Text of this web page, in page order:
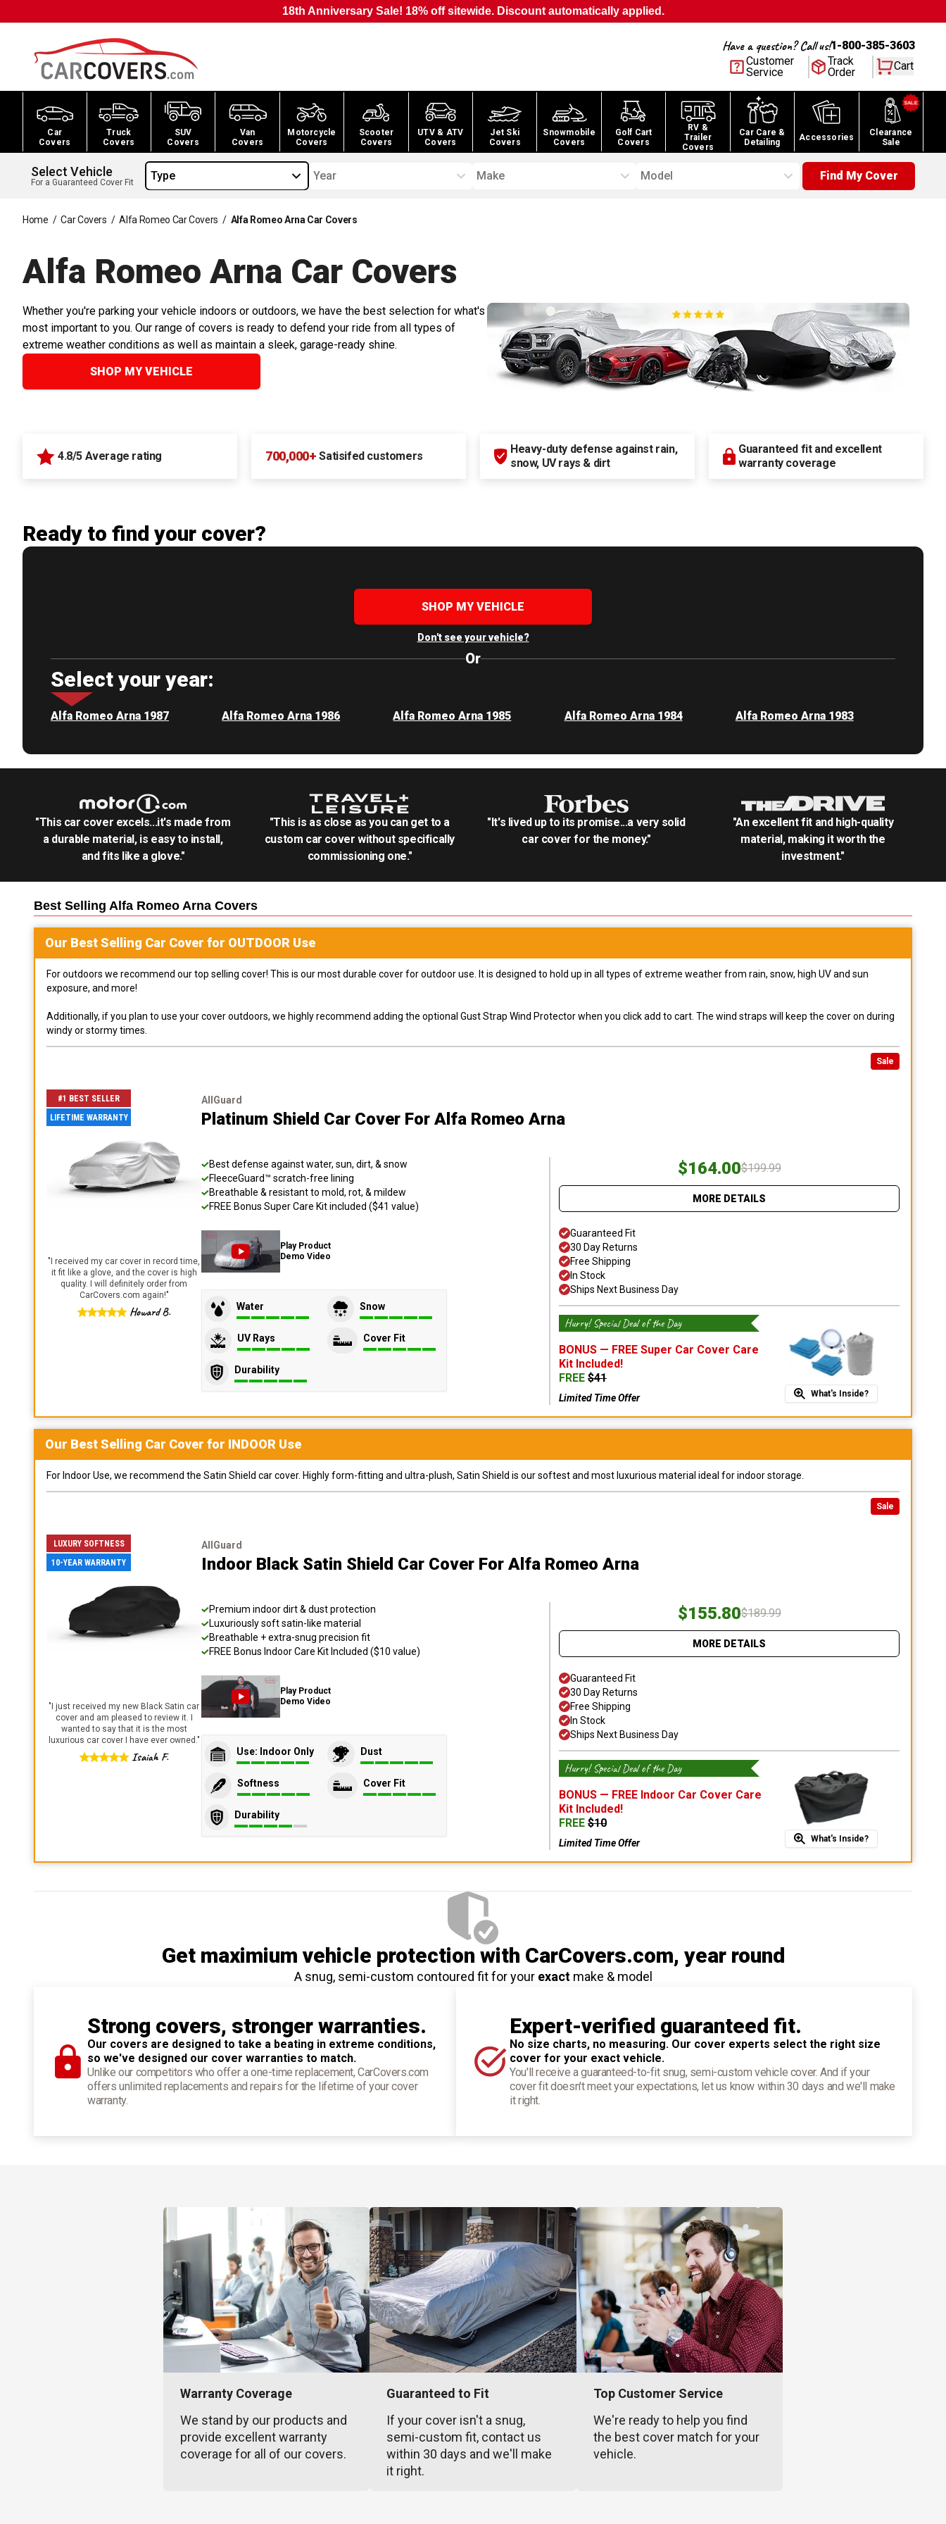
18th Anniversary Sale! 18% off sitewide. Discount automatically applied.
Have a question? Call us!1-800-385-3603
Customer
Service
Track
Order
Cart
Car
Covers
Truck
Covers
SUV
Covers
Van
Covers
Motorcycle
Covers
Scooter
Covers
UTV & ATV
Covers
Jet Ski
Covers
Snowmobile
Covers
Golf Cart
Covers
RV &
Trailer
Covers
Car Care &
Detailing
Accessories
Clearance
Sale
Select Vehicle
For a Guaranteed Cover Fit Type Year Make Model Find My Cover
Home / Car Covers / Alfa Romeo Car Covers / Alfa Romeo Arna Car Covers
Alfa Romeo Arna Car Covers
Whether you're parking your vehicle indoors or outdoors, we have the best selection for what's
most important to you. Our range of covers is ready to defend your ride from all types of
extreme weather conditions as well as maintain a sleek, garage-ready shine.
SHOP MY VEHICLE
4.8/5 Average rating 700,000+ Satisifed customers
Heavy-duty defense against rain,
snow, UV rays & dirt
Guaranteed fit and excellent
warranty coverage
Ready to find your cover?
SHOP MY VEHICLE
Don't see your vehicle?
Or
Select your year:
Alfa Romeo Arna 1987 Alfa Romeo Arna 1986 Alfa Romeo Arna 1985 Alfa Romeo Arna 1984 Alfa Romeo Arna 1983
"This car cover excels...it's made from
a durable material, is easy to install,
and fits like a glove."
"This is as close as you can get to a
custom car cover without specifically
commissioning one."
"It's lived up to its promise...a very solid
car cover for the money."
"An excellent fit and high-quality
material, making it worth the
investment."
Best Selling Alfa Romeo Arna Covers
Our Best Selling Car Cover for OUTDOOR Use
For outdoors we recommend our top selling cover! This is our most durable cover for outdoor use. It is designed to hold up in all types of extreme weather from rain, snow, high UV and sun
exposure, and more!
Additionally, if you plan to use your cover outdoors, we highly recommend adding the optional Gust Strap Wind Protector when you click add to cart. The wind straps will keep the cover on during
windy or stormy times.
Sale
#1 BEST SELLER
LIFETIME WARRANTY
" I received my car cover in record time,
it fit like a glove, and the cover is high
quality. I will definitely order from
CarCovers.com again!"
Howard B.
AllGuard
Platinum Shield Car Cover For Alfa Romeo Arna
Best defense against water, sun, dirt, & snow
FleeceGuard™ scratch-free lining
Breathable & resistant to mold, rot, & mildew
FREE Bonus Super Care Kit included ($41 value)
Play Product
Demo Video
Water Snow
UV Rays Cover Fit
Durability
$164.00$199.99
MORE DETAILS
Guaranteed Fit
30 Day Returns
Free Shipping
In Stock
Ships Next Business Day
Hurry! Special Deal of the Day
BONUS — FREE Super Car Cover Care
Kit Included!
FREE $41
Limited Time Offer What's Inside?
Our Best Selling Car Cover for INDOOR Use
For Indoor Use, we recommend the Satin Shield car cover. Highly form-fitting and ultra-plush, Satin Shield is our softest and most luxurious material ideal for indoor storage.
Sale
LUXURY SOFTNESS
10-YEAR WARRANTY
" I just received my new Black Satin car
cover and am pleased to review it. I
wanted to say that it is the most
luxurious car cover I have ever owned."
Isaiah F.
AllGuard
Indoor Black Satin Shield Car Cover For Alfa Romeo Arna
Premium indoor dirt & dust protection
Luxuriously soft satin-like material
Breathable + extra-snug precision fit
FREE Bonus Indoor Care Kit Included ($10 value)
Play Product
Demo Video
Use: Indoor Only Dust
Softness Cover Fit
Durability
$155.80$189.99
MORE DETAILS
Guaranteed Fit
30 Day Returns
Free Shipping
In Stock
Ships Next Business Day
Hurry! Special Deal of the Day
BONUS — FREE Indoor Car Cover Care
Kit Included!
FREE $10
Limited Time Offer What's Inside?
Get maximium vehicle protection with CarCovers.com, year round
A snug, semi-custom contoured fit for your exactmake & model
Strong covers, stronger warranties.
Our covers are designed to take a beating in extreme conditions,
so we've designed our cover warranties to match.
Unlike our competitors who offer a one-time replacement, CarCovers.com
offers unlimited replacements and repairs for the lifetime of your cover
warranty.
Expert-verified guaranteed fit.
No size charts, no measuring. Our cover experts select the right size
cover for your exact vehicle.
You'll receive a guaranteed-to-fit snug, semi-custom vehicle cover. And if your
cover fit doesn't meet your expectations, let us know within 30 days and we'll make
it right.
Warranty Coverage
We stand by our products and
provide excellent warranty
coverage for all of our covers.
Guaranteed to Fit
If your cover isn't a snug,
semi-custom fit, contact us
within 30 days and we'll make
it right.
Top Customer Service
We're ready to help you find
the best cover match for your
vehicle.